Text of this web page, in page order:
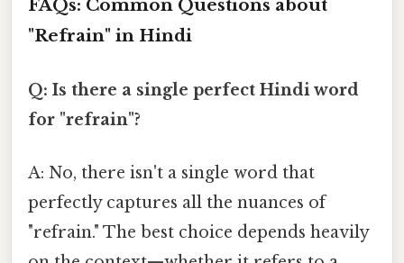
FAQs: Common Questions about
"Refrain" in Hindi
Q: Is there a single perfect Hindi word
for "refrain"?
A: No, there isn't a single word that
perfectly captures all the nuances of
"refrain." The best choice depends heavily